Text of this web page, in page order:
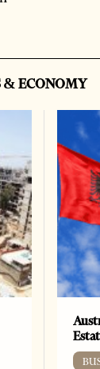
& ECONOMY